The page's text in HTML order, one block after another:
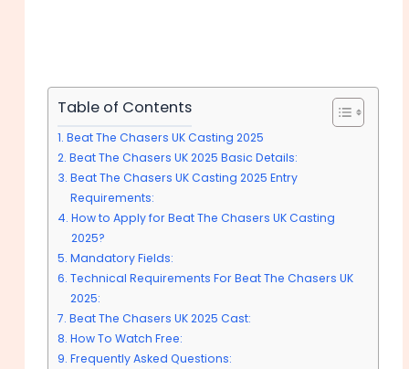
Table of Contents
Beat The Chasers UK Casting 2025
Beat The Chasers UK 2025 Basic Details:
Beat The Chasers UK Casting 2025 Entry
Requirements:
How to Apply for Beat The Chasers UK Casting
2025?
Mandatory Fields:
Technical Requirements For Beat The Chasers UK
2025:
Beat The Chasers UK 2025 Cast:
How To Watch Free:
Frequently Asked Questions: